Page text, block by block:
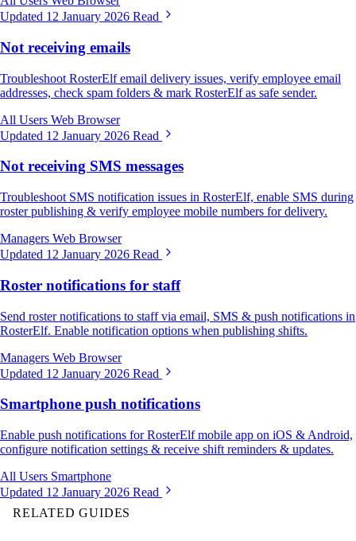
Updated 12 January 2026 Read
Not receiving emails
Troubleshoot RosterElf email delivery issues, verify employee email
addresses, check spam folders & mark RosterElf as safe sender.
All Users Web Browser
Updated 12 January 2026 Read
Not receiving SMS messages
Troubleshoot SMS notification issues in RosterElf, enable SMS during
roster publishing & verify employee mobile numbers for delivery.
Managers Web Browser
Updated 12 January 2026 Read
Roster notifications for staff
Send roster notifications to staff via email, SMS & push notifications in
RosterElf. Enable notification options when publishing shifts.
Managers Web Browser
Updated 12 January 2026 Read
Smartphone push notifications
Enable push notifications for RosterElf mobile app on iOS & Android,
configure notification settings & receive shift reminders & updates.
All Users Smartphone
Updated 12 January 2026 Read
RELATED GUIDES